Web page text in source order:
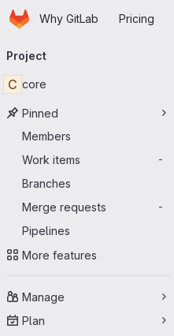
Skip to main content
HomepageWhy GitLab Pricing
navigation
Project
C core
Pinned
Members
Work items
-
Branches
Merge requests
-
Pipelines
More features
Manage
Plan